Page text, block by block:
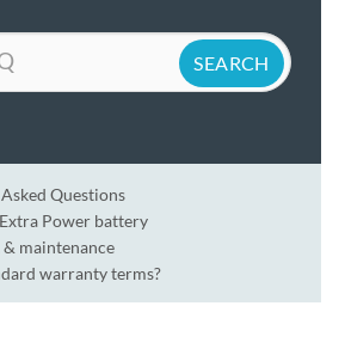
Questions
Power battery
maintenance
warranty terms?